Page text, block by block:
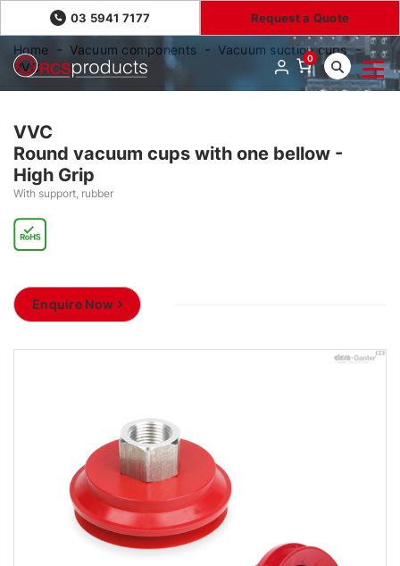
03 5941 7177 Request a Quote
0
Home Vacuum components
Vacuum suction cups
VVC
VVC
Round vacuum cups with one bellow -
High Grip
With support, rubber
Enquire Now